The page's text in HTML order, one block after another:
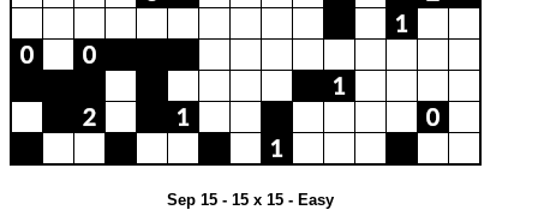
Sep 15 - 15 x 15 - Easy